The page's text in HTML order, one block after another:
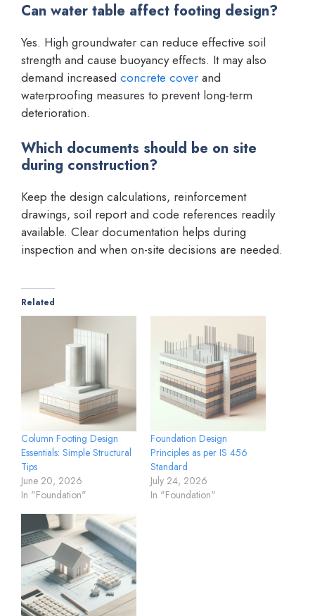
Can water table affect footing design?
Yes. High groundwater can reduce effective soil
strength and cause buoyancy effects. It may also
demand increased concrete cover and
waterproofing measures to prevent long-term
deterioration.
Which documents should be on site
during construction?
Keep the design calculations, reinforcement
drawings, soil report and code references readily
available. Clear documentation helps during
inspection and when on-site decisions are needed.
Related
Column Footing Design
Essentials: Simple Structural
Tips
June 20, 2026
In "Foundation"
Foundation Design
Principles as per IS 456
Standard
July 24, 2026
In "Foundation"